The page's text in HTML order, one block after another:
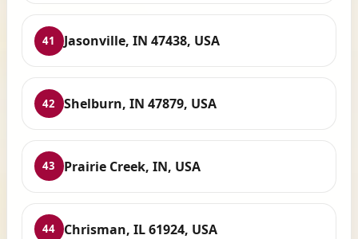
41 Jasonville, IN 47438, USA
42 Shelburn, IN 47879, USA
43 Prairie Creek, IN, USA
44 Chrisman, IL 61924, USA